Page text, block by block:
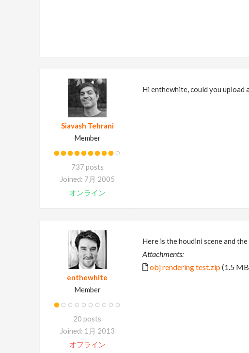
Siavash Tehrani
Member
737 posts
Joined: 7月 2005
オンライン
Hi enthewhite, could you upload
enthewhite
Member
20 posts
Joined: 1月 2013
オフライン
Here is the houdini scene and
Attachments:
obj rendering test.zip(1.5